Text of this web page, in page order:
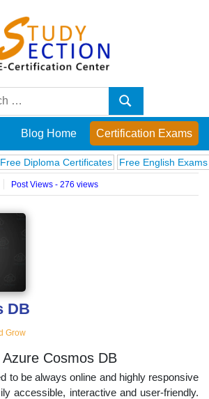
Search
Blog Home Certification Exams
Certificates Free English Exams
Post Views - 276 views
DB
Grow
Cosmos DB
to be always online and highly responsive
accessible, interactive and user-friendly.